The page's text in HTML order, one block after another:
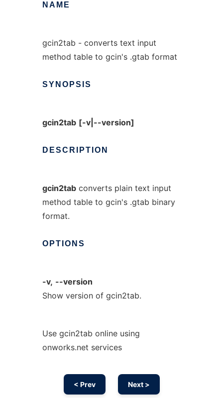
NAME
gcin2tab - converts text input
method table to gcin's .gtab format
SYNOPSIS
gcin2tab [-v|--version]
DESCRIPTION
gcin2tabconverts plain text input
method table to gcin's .gtab binary
format.
OPTIONS
-v, --version
Show version of gcin2tab.
Use gcin2tab online using
onworks.net services
< Prev Next >